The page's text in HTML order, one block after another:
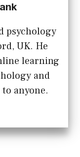
psychology
UK. He
learning
and
anyone.